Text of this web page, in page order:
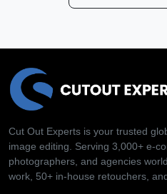
Cut Out Experts is your trusted
image editing. Serving 3,000+ e-
photographers, and agencies
work, 50+ in-house retouchers,